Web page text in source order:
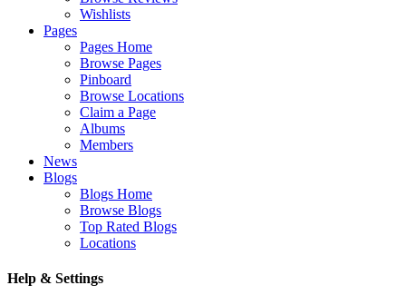
Wishlists
Pages
Pages Home
Browse Pages
Pinboard
Browse Locations
Claim a Page
Albums
Members
News
Blogs
Blogs Home
Browse Blogs
Top Rated Blogs
Locations
Help & Settings